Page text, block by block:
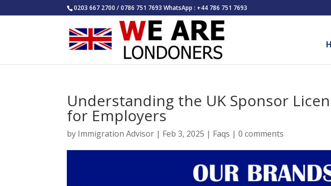
0203 667 2700 / 0786 751 7693 WhatsApp : +44 786 751 7693
Understanding the UK Sponsor
for Employers
by Immigration Advisor | Feb 3, 2025 | Faqs |0 comments